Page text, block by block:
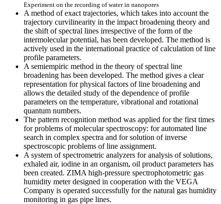
Experiment on the recording of water in nanopores
A method of exact trajectories, which takes into account the
trajectory curvilinearity in the impact broadening theory and
the shift of spectral lines irrespective of the form of the
intermolecular potential, has been developed. The method is
actively used in the international practice of calculation of line
profile parameters.
A semiempiric method in the theory of spectral line
broadening has been developed. The method gives a clear
representation for physical factors of line broadening and
allows the detailed study of the dependence of profile
parameters on the temperature, vibrational and rotational
quantum numbers.
The pattern recognition method was applied for the first times
for problems of molecular spectroscopy: for automated line
search in complex spectra and for solution of inverse
spectroscopic problems of line assignment.
A system of spectrometric analyzers for analysis of solutions,
exhaled air, iodine in an organism, oil product parameters has
been created. ZIMA high-pressure spectrophotometric gas
humidity meter designed in cooperation with the VEGA
Company is operated successfully for the natural gas humidity
monitoring in gas pipe lines.